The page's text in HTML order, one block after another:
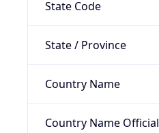
State Code
State / Province
Country Name
Country Name Official